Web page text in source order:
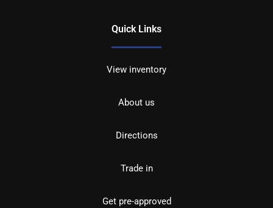
Quick Links
View inventory
About us
Directions
Trade in
Get pre-approved